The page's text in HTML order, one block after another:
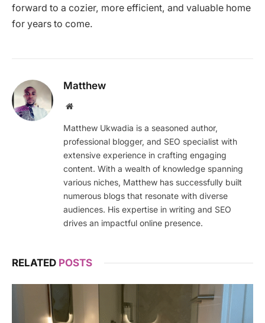
forward to a cozier, more efficient, and valuable home
for years to come.
Matthew
Website
Matthew Ukwadia is a seasoned author,
professional blogger, and SEO specialist with
extensive experience in crafting engaging
content. With a wealth of knowledge spanning
various niches, Matthew has successfully built
numerous blogs that resonate with diverse
audiences. His expertise in writing and SEO
drives an impactful online presence.
RELATED POSTS